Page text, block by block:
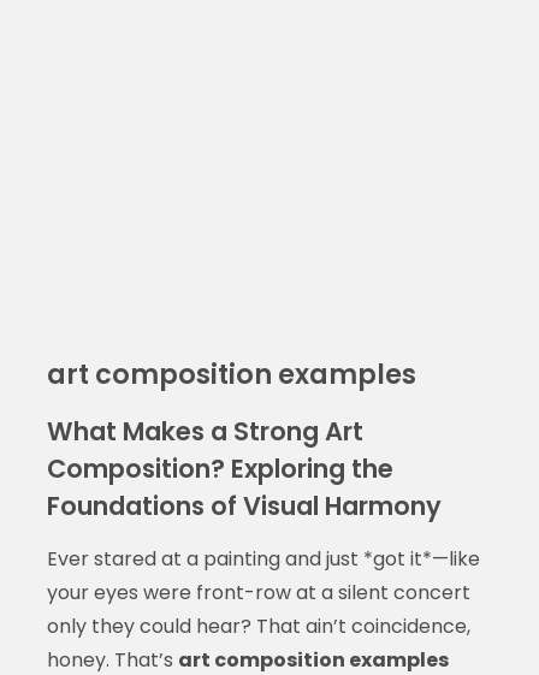
art composition examples
What Makes a Strong Art
Composition? Exploring the
Foundations of Visual Harmony
Ever stared at a painting and just *got it*—like
your eyes were front-row at a silent concert
only they could hear? That ain’t coincidence,
honey. That’s art composition examples